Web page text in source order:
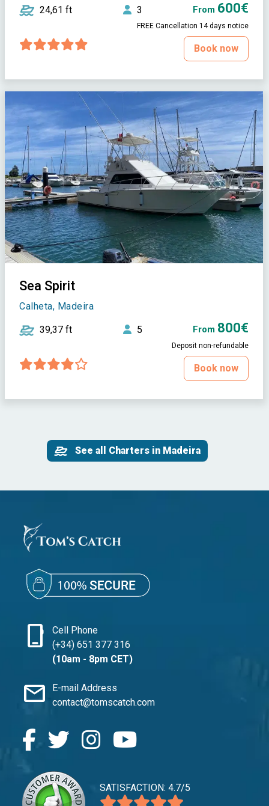
24,61 ft 3 From 600€
FREE Cancellation 14 days notice
Book now
Sea Spirit
Calheta, Madeira
39,37 ft 5 From 800€
Deposit non-refundable
Book now
See all Charters in Madeira
phone_iphone
Cell Phone
(+34) 651 377 316
(10am - 8pm CET)
mail
E-mail Address
contact@tomscatch.com
SATISFACTION: 4.7/5